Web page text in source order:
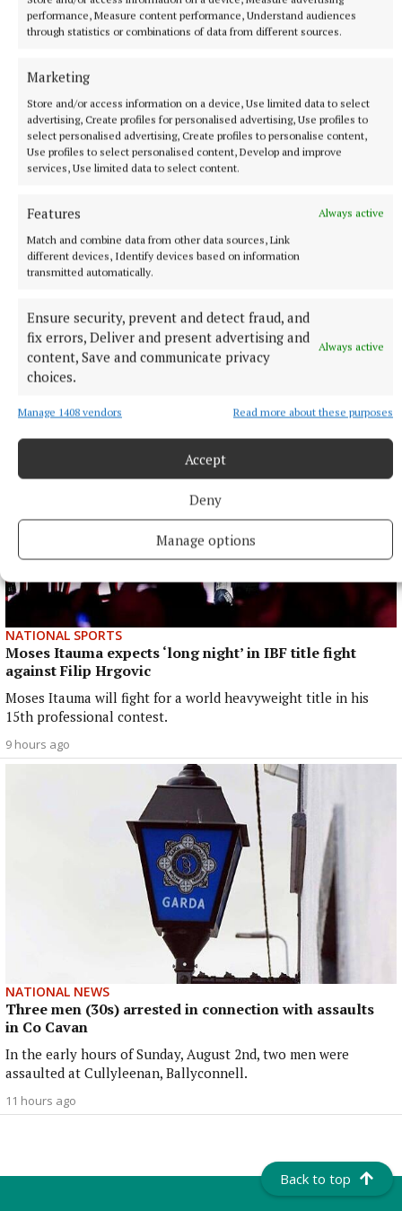
performance, Measure content performance, Understand audiences
through statistics or combinations of data from different sources.
Marketing
Store and/or access information on a device, Use limited data to select
advertising, Create profiles for personalised advertising, Use profiles to
select personalised advertising, Create profiles to personalise content,
Use profiles to select personalised content, Develop and improve
services, Use limited data to select content.
Features
Always active
Match and combine data from other data sources, Link
different devices, Identify devices based on information
transmitted automatically.
Ensure security, prevent and detect fraud, and
fix errors, Deliver and present advertising and
content, Save and communicate privacy
choices.
Always active
Manage 1408 vendors Read more about these purposes
Accept
Deny
Manage options
7 hours ago
NATIONAL ENTERTAINMENT
one album with Petal
The singer will play 10 sold-out shows at The O2 in London
beginning on August 15.
9 hours ago
NATIONAL SPORTS
Moses Itauma expects ‘long night’ in IBF title fight
against Filip Hrgovic
Moses Itauma will fight for a world heavyweight title in his
15th professional contest.
9 hours ago
NATIONAL NEWS
Three men (30s) arrested in connection with assaults
in Co Cavan
In the early hours of Sunday, August 2nd, two men were
assaulted at Cullyleenan, Ballyconnell.
11 hours ago
Back to top